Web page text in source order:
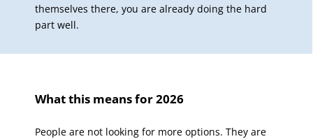
themselves there, you are already doing the hard
part well.
What this means for 2026
People are not looking for more options. They are